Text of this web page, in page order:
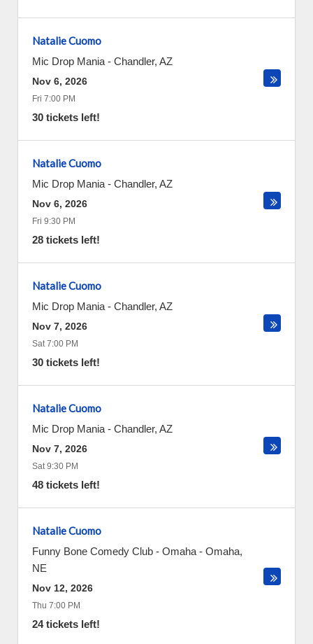
Natalie Cuomo
Mic Drop Mania - Chandler, AZ
Nov 6, 2026
Fri 7:00 PM
30 tickets left!
Natalie Cuomo
Mic Drop Mania - Chandler, AZ
Nov 6, 2026
Fri 9:30 PM
28 tickets left!
Natalie Cuomo
Mic Drop Mania - Chandler, AZ
Nov 7, 2026
Sat 7:00 PM
30 tickets left!
Natalie Cuomo
Mic Drop Mania - Chandler, AZ
Nov 7, 2026
Sat 9:30 PM
48 tickets left!
Natalie Cuomo
Funny Bone Comedy Club - Omaha - Omaha,
NE
Nov 12, 2026
Thu 7:00 PM
24 tickets left!